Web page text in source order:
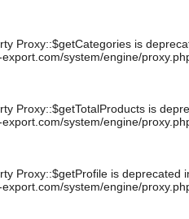
Proxy::$getCategories is
system/engine/
Proxy::$getTotalProducts is
system/engine/
Proxy::$getProfile is deprecated
system/engine/